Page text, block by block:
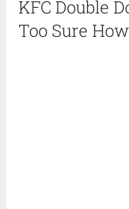
KFC Double
Too Sure